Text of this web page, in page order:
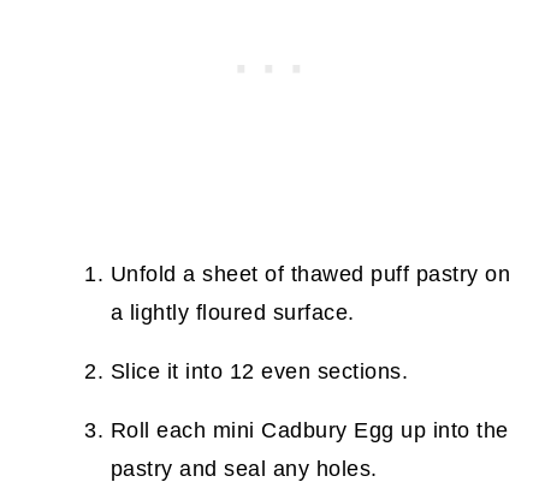
Unfold a sheet of thawed puff pastry on
a lightly floured surface.
Slice it into 12 even sections.
Roll each mini Cadbury Egg up into the
pastry and seal any holes.